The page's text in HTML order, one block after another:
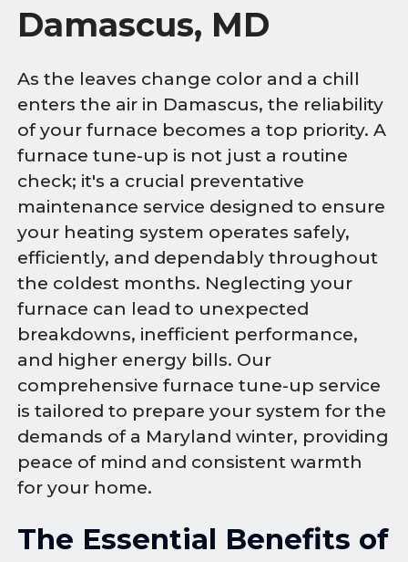
Damascus, MD
As the leaves change color and a chill
enters the air in Damascus, the reliability
of your furnace becomes a top priority. A
furnace tune-up is not just a routine
check; it's a crucial preventative
maintenance service designed to ensure
your heating system operates safely,
efficiently, and dependably throughout
the coldest months. Neglecting your
furnace can lead to unexpected
breakdowns, inefficient performance,
and higher energy bills. Our
comprehensive furnace tune-up service
is tailored to prepare your system for the
demands of a Maryland winter, providing
peace of mind and consistent warmth
for your home.
The Essential Benefits of